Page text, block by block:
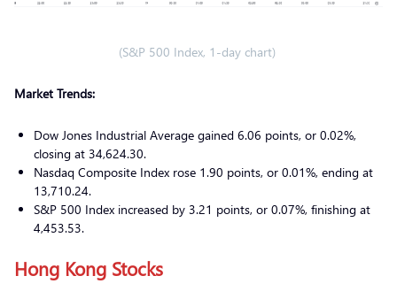
(S&P 500 Index, 1-day chart)
Market Trends:
Dow Jones Industrial Average gained 6.06 points, or 0.02%,
closing at 34,624.30.
Nasdaq Composite Index rose 1.90 points, or 0.01%, ending at
13,710.24.
S&P 500 Index increased by 3.21 points, or 0.07%, finishing at
4,453.53.
Hong Kong Stocks